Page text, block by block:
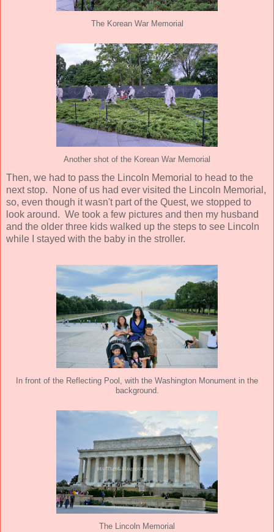
The Korean War Memorial
Another shot of the Korean War Memorial
Then, we had to pass the Lincoln Memorial to head to the
next stop. None of us had ever visited the Lincoln Memorial,
so, even though it wasn't part of the Quest, we stopped to
look around. We took a few pictures and then my husband
and the older three kids walked up the steps to see Lincoln
while I stayed with the baby in the stroller.
In front of the Reflecting Pool, with the Washington Monument in the
background.
The Lincoln Memorial